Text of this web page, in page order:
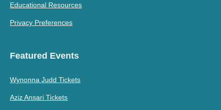
Educational Resources
Privacy Preferences
Featured Events
Wynonna Judd Tickets
Aziz Ansari Tickets